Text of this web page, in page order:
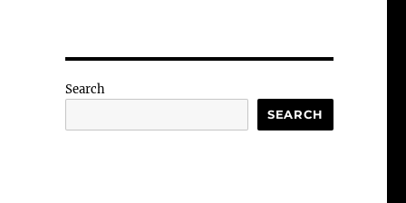
Search
SEARCH